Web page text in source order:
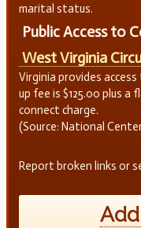
marital status.
Public Access to
West Virginia
Virginia provides
up fee is $125.00 plus
connect charge.
(Source: National
Report broken links or